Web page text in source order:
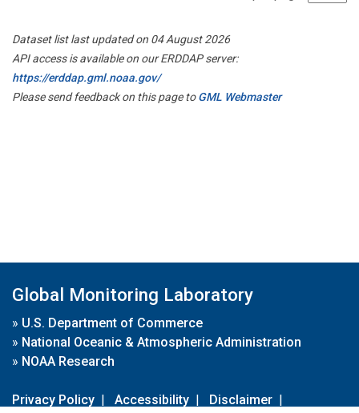
Dataset list last updated on 04 August 2026
API access is available on our ERDDAP server:
https://erddap.gml.noaa.gov/
Please send feedback on this page toGML Webmaster
Global Monitoring Laboratory
» U.S. Department of Commerce
» National Oceanic & Atmospheric Administration
» NOAA Research
Privacy Policy | Accessibility | Disclaimer |